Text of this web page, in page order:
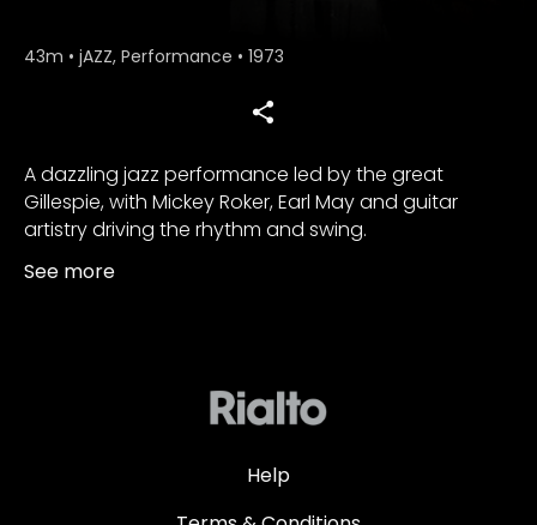
43m • jAZZ, Performance • 1973
A dazzling jazz performance led by the great
Gillespie, with Mickey Roker, Earl May and guitar
artistry driving the rhythm and swing.
See more
Help